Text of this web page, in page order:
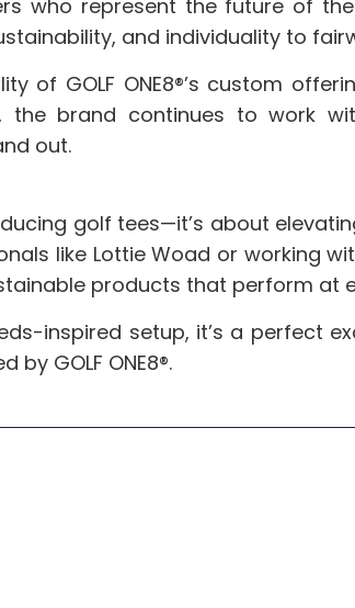
who represent the future of
and individuality to
of GOLF ONE8®’s custom
the brand continues to work
out.
golf tees—it’s about
like Lottie Woad or working
products that perform at
inspired setup, it’s a perfect
GOLF ONE8®.